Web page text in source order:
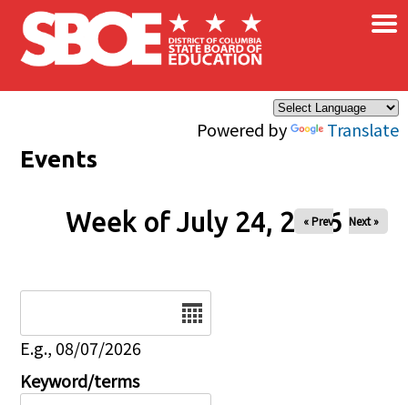
Skip to main content
Powered by Translate
×
Events
Week of July 24, 2026
« Prev Next »
E.g., 08/07/2026
Keyword/terms